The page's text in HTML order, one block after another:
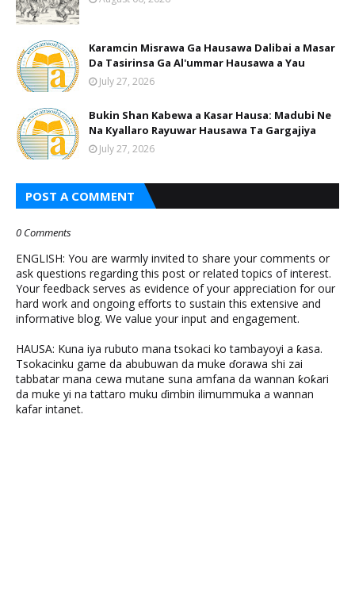
Karamcin Misrawa Ga Hausawa Dalibai a Masar
Da Tasirinsa Ga Al'ummar Hausawa a Yau
July 27, 2026
Bukin Shan Kabewa a Kasar Hausa: Madubi Ne
Na Кyallaro Rayuwar Hausawa Ta Gargajiya
July 27, 2026
POST A COMMENT
0 Comments
ENGLISH: You are warmly invited to share your comments or
ask questions regarding this post or related topics of interest.
Your feedback serves as evidence of your appreciation for our
hard work and ongoing efforts to sustain this extensive and
informative blog. We value your input and engagement.
HAUSA: Kuna iya rubuto mana tsokaci ko tambayoyi a ƙasa.
Tsokacinku game da abubuwan da muke ɗorawa shi zai
tabbatar mana cewa mutane suna amfana da wannan ƙoƙari
da muke yi na tattaro muku ɗimbin ilimummuka a wannan
kafar intanet.